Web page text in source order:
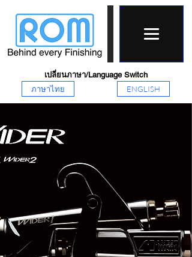
เปลี่ยนภาษา/Language Switch
ภาษาไทย ENGLISH